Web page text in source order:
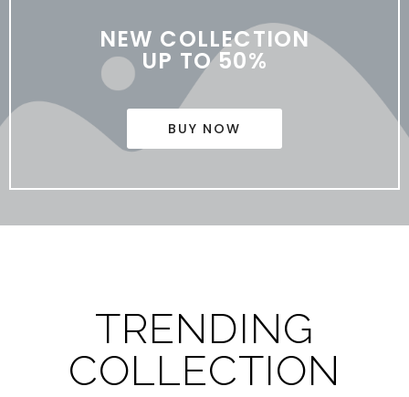
NEW COLLECTION
UP TO 50%
BUY NOW
TRENDING
COLLECTION